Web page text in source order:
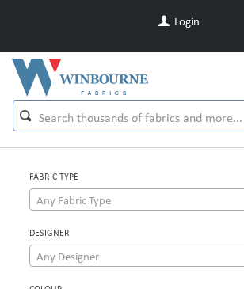
Login
FABRIC TYPE
Any Fabric Type
DESIGNER
Any Designer